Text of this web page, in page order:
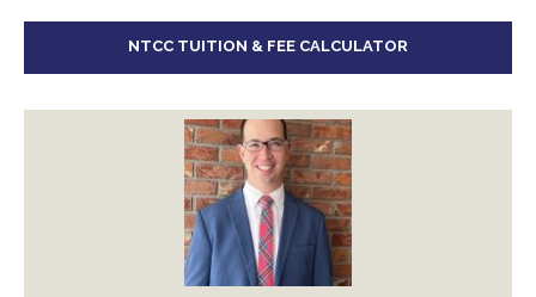
NTCC TUITION & FEE CALCULATOR